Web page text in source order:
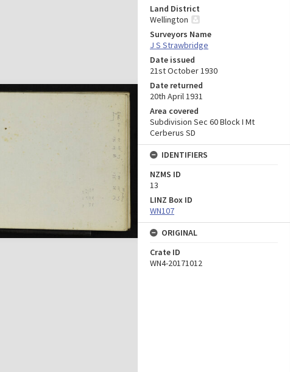
Land District
Wellington
Surveyors Name
J S Strawbridge
Date issued
21st October 1930
Date returned
20th April 1931
Area covered
Subdivision Sec 60 Block I Mt
Cerberus SD
IDENTIFIERS
NZMS ID
13
LINZ Box ID
WN107
ORIGINAL
Crate ID
WN4-20171012